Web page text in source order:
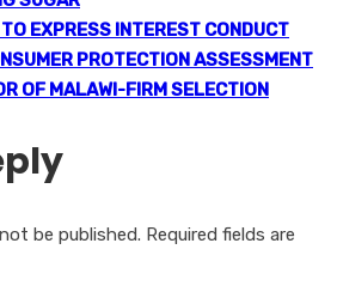
EXPRESS INTEREST CONDUCT
PROTECTION ASSESSMENT
OF MALAWI-FIRM SELECTION
be published. Required fields are